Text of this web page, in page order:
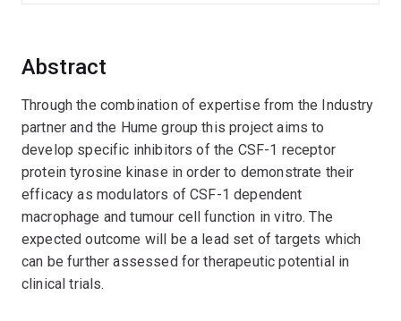
Abstract
Through the combination of expertise from the Industry
partner and the Hume group this project aims to
develop specific inhibitors of the CSF-1 receptor
protein tyrosine kinase in order to demonstrate their
efficacy as modulators of CSF-1 dependent
macrophage and tumour cell function in vitro. The
expected outcome will be a lead set of targets which
can be further assessed for therapeutic potential in
clinical trials.